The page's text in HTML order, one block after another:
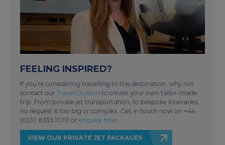
FEELING INSPIRED?
If you’re considering travelling to this destination, why not
contact our Travel Division to create your own tailor-made
trip. From private jet transportation, to bespoke itineraries,
no request is too big or complex. Get in touch now on +44
(0)20 8335 1070 or enquire now.
VIEW OUR PRIVATE JET PACKAGES